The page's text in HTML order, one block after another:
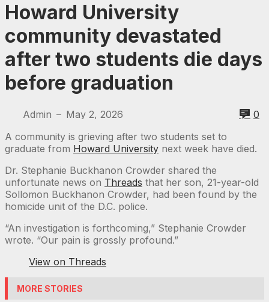
Howard University
community devastated
after two students die days
before graduation
Admin — May 2, 2026
0
A community is grieving after two students set to
graduate from Howard University next week have died.
Dr. Stephanie Buckhanon Crowder shared the
unfortunate news on Threads that her son, 21-year-old
Sollomon Buckhanon Crowder, had been found by the
homicide unit of the D.C. police.
“An investigation is forthcoming,” Stephanie Crowder
wrote. “Our pain is grossly profound.”
View on Threads
MORE STORIES